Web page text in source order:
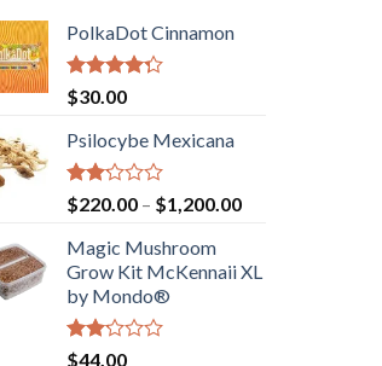
PolkaDot Cinnamon
Rated
4.00
of 5
$30.00
Psilocybe Mexicana
Rated
2.00
out
of 5
$220.00 – $1,200.00Price
through
Magic Mushroom
Grow Kit McKennaii XL
by Mondo®
Rated
$44.00